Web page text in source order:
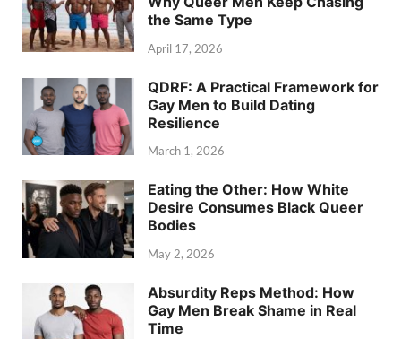
the Same Type
April 17, 2026
QDRF: A Practical Framework for
Gay Men to Build Dating
Resilience
March 1, 2026
Eating the Other: How White
Desire Consumes Black Queer
Bodies
May 2, 2026
Absurdity Reps Method: How
Gay Men Break Shame in Real
Time